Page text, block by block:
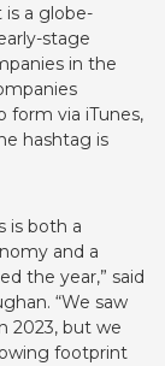
is a globe-
stage
in the
form via iTunes,
hashtag is
is both a
and a
the year,” said
“We saw
2023, but we
footprint